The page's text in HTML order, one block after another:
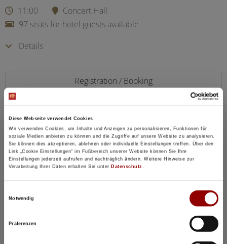
Diese Webseite verwendet Cookies
Wir verwenden Cookies, um Inhalte und Anzeigen zu personalisieren, Funktionen für
soziale Medien anbieten zu können und die Zugriffe auf unsere Website zu analysieren.
Sie können dies akzeptieren, ablehnen oder individuelle Einstellungen treffen. Über den
Link „Cookie Einstellungen“ im Fußbereich unserer Website können Sie Ihre
Einstellungen jederzeit aufrufen und nachträglich ändern. Weitere Hinweise zur
Verarbeitung Ihrer Daten erhalten Sie unter Datenschutz .
Notwendig
Präferenzen
11:00
Concert Hall
97 seats for hotel guests available
Details
Registration / Booking
Tuesday 18 Aug